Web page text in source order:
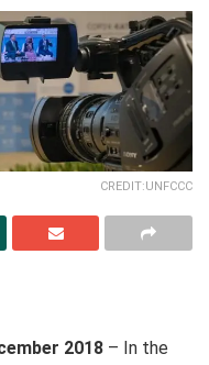
CREDIT:UNFCCC
2018 – In the